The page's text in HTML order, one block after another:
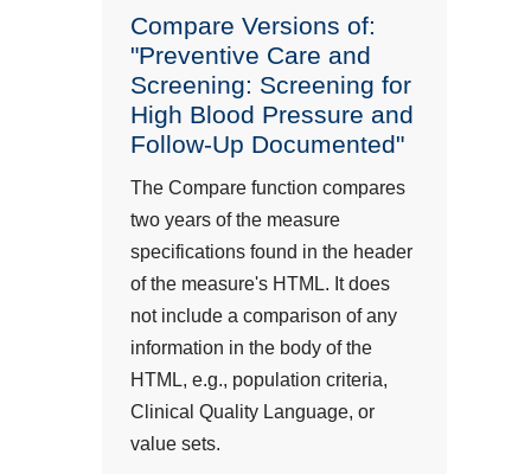
Compare Versions of:
"Preventive Care and
Screening: Screening for
High Blood Pressure and
Follow-Up Documented"
The Compare function compares
two years of the measure
specifications found in the header
of the measure's HTML. It does
not include a comparison of any
information in the body of the
HTML, e.g., population criteria,
Clinical Quality Language, or
value sets.